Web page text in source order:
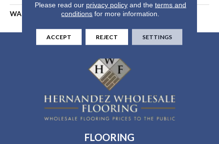
WARRANTY 25 Years
FLOORING
Please read our privacy policyand the terms and
conditions for more information.
ACCEPT REJECT SETTINGS